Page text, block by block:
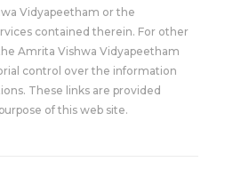
Vidyapeetham or the
contained therein. For other
Amrita Vishwa Vidyapeetham
control over the information
These links are provided
of this web site.